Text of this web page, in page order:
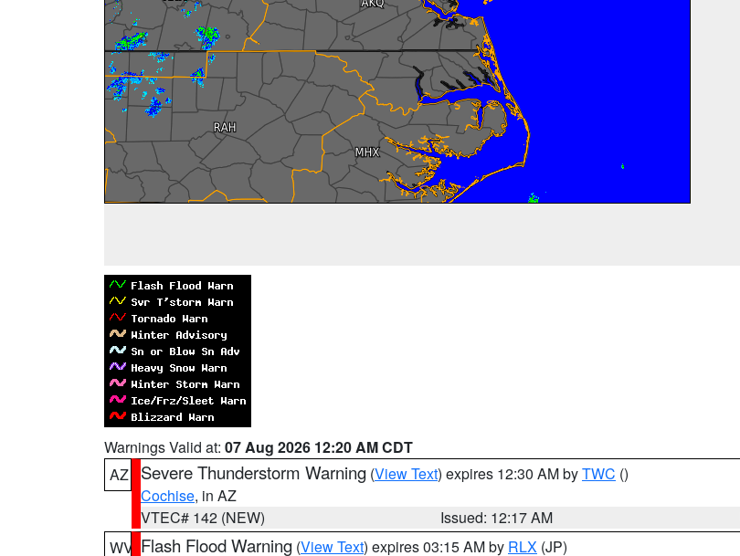
Warnings Valid at: 07 Aug 2026 12:20 AM CDT
AZ
Severe Thunderstorm Warning (View Text) expires 12:30 AM byTWC ()
Cochise, in AZ
VTEC# 142 (NEW)
Issued: 12:17 AM
WV Flash Flood Warning (View Text) expires 03:15 AM by RLX (JP)